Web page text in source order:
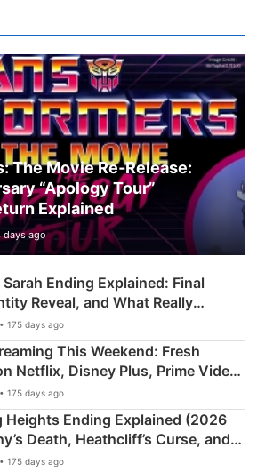
The Movie Re‑Release:
“Apology Tour”
Explained
days ago
Ending Explained: Final
Reveal, and What Really
• 175 days ago
This Weekend: Fresh
Netflix, Disney Plus, Prime Video
• 175 days ago
Heights Ending Explained (2026
Death, Heathcliff’s Curse, and
Twist
• 175 days ago